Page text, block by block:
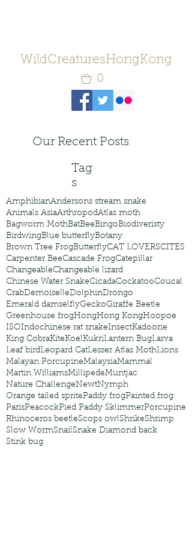
WildCreaturesHongKong
0
Our Recent Posts
Tag
s
AmphibianAndersons stream snake
Animals AsiaArthropodAtlas moth
Bagworm MothBatBeeBingoBiodiveristy
BirdwingBlue butterflyBotany
Brown Tree FrogButterflyCAT LOVERSCITES
Carpenter BeeCascade FrogCatepillar
ChangeableChangeable lizard
Chinese Water SnakeCicadaCockatooCoucal
CrabDemoiselleDolphinDrongo
Emerald damselflyGeckoGiraffe Beetle
Greenhouse frogHongHong KongHoopoe
ISOIndochinese rat snakeInsectKadoorie
King CobraKiteKoelKukriLantern BugLarva
Leaf birdLeopard CatLesser Atlas MothLions
Malayan PorcupineMalaysiaMammal
Martin WilliamsMillipedeMuntjac
Nature ChallengeNewtNymph
Orange tailed spritePaddy frogPainted frog
ParisPeacockPied Paddy SklimmerPorcupine
Rhinoceros beetleScops owlShrikeShrimp
Slow WormSnailSnake Diamond back
Stink bug